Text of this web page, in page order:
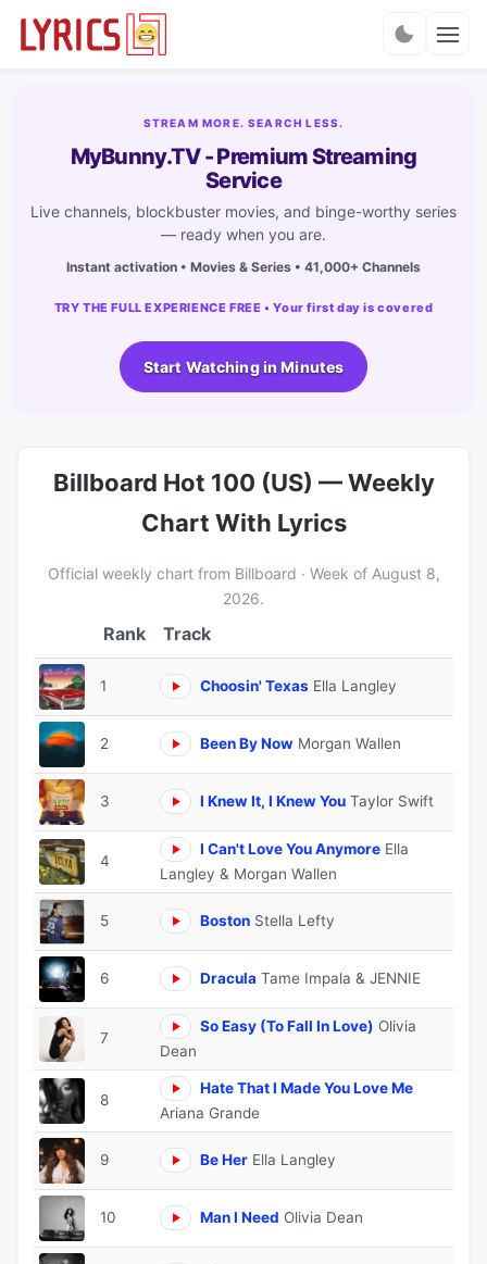
STREAM MORE. SEARCH LESS.
MyBunny.TV - Premium Streaming
Service
Live channels, blockbuster movies, and binge-worthy series
— ready when you are.
Instant activation • Movies & Series • 41,000+ Channels
TRY THE FULL EXPERIENCE FREE • Your first day is covered
Start Watching in Minutes
Billboard Hot 100 (US) — Weekly
Chart With Lyrics
Official weekly chart from Billboard · Week of August 8,
2026.
Track
1 Choosin' Texas Ella Langley
2 Been By Now Morgan Wallen
3 I Knew It, I Knew You Taylor Swift
4
I Can't Love You Anymore Ella
Langley & Morgan Wallen
5 Boston Stella Lefty
6 Dracula Tame Impala & JENNIE
7
So Easy (To Fall In Love) Olivia
Dean
8
Hate That I Made You Love Me
Ariana Grande
9 Be Her Ella Langley
10 Man I Need Olivia Dean